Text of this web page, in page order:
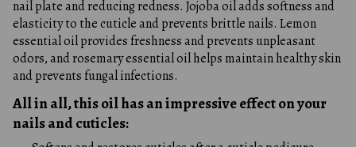
nail plate and reducing redness. Jojoba oil adds softness and
elasticity to the cuticle and prevents brittle nails. Lemon
essential oil provides freshness and prevents unpleasant
odors, and rosemary essential oil helps maintain healthy skin
and prevents fungal infections.
All in all, this oil has an impressive effect on your
nails and cuticles: